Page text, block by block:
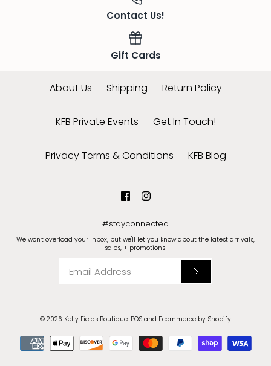
Contact Us!
Gift Cards
About Us Shipping Return Policy
KFB Private Events Get In Touch!
Privacy Terms & Conditions KFB Blog
#stayconnected
We won't overload your inbox, but we'll let you know about the latest arrivals,
sales, + promotions!
© 2026 Kelly Fields Boutique. POS and Ecommerce by Shopify